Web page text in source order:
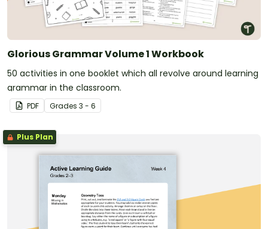
Glorious Grammar Volume 1 Workbook
50 activities in one booklet which all revolve around learning
grammar in the classroom.
PDF Grades 3 - 6
Plus Plan